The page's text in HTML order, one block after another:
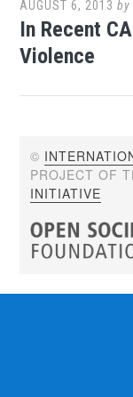
AUGUST 6, 2013 by
In Recent
Violence
©
PROJECT OF
INITIATIVE